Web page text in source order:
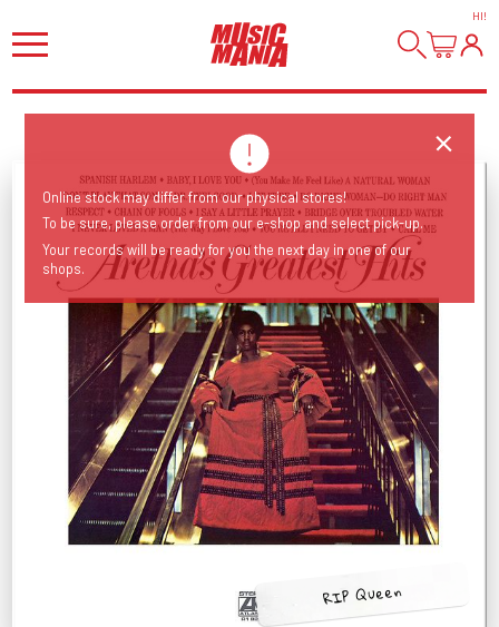
HI!
RIP Queen
Online stock may differ from our physical stores!
To be sure, please order from our e-shop and select pick-up.
Your records will be ready for you the next day in one of our
shops.